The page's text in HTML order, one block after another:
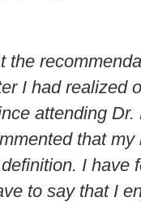
the
I had realized
attending Dr.
that
I have
to say that I